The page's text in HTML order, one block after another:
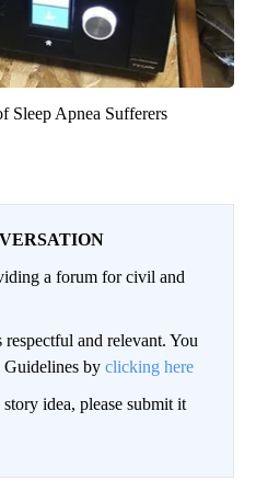
Sleep Apnea Sufferers
a forum for civil and
and relevant. You
by clicking here
idea, please submit it